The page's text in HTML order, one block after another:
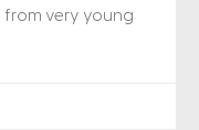
very young